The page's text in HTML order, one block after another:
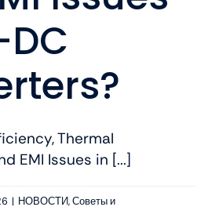
Thermal
EMI Issues in [...]
| НОВОСТИ,Советы и